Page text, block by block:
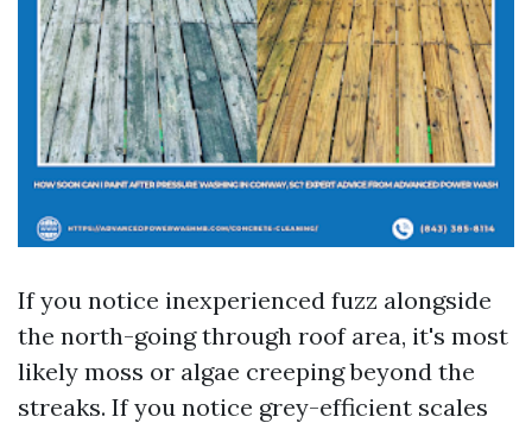
If you notice inexperienced fuzz alongside
the north-going through roof area, it's most
likely moss or algae creeping beyond the
streaks. If you notice grey-efficient scales